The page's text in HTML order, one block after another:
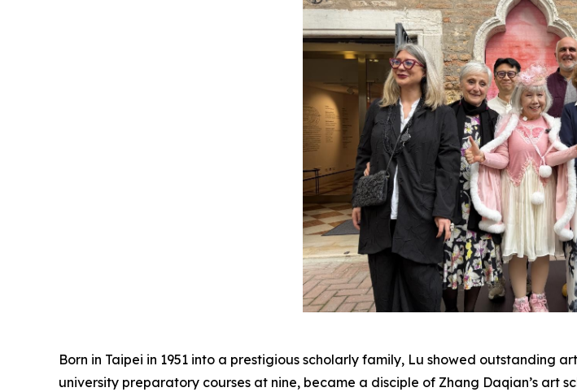
Born in Taipei in 1951 into a prestigious scholarly family, Lu showed
university preparatory courses at nine, became a disciple of Zhang Daqian’s art